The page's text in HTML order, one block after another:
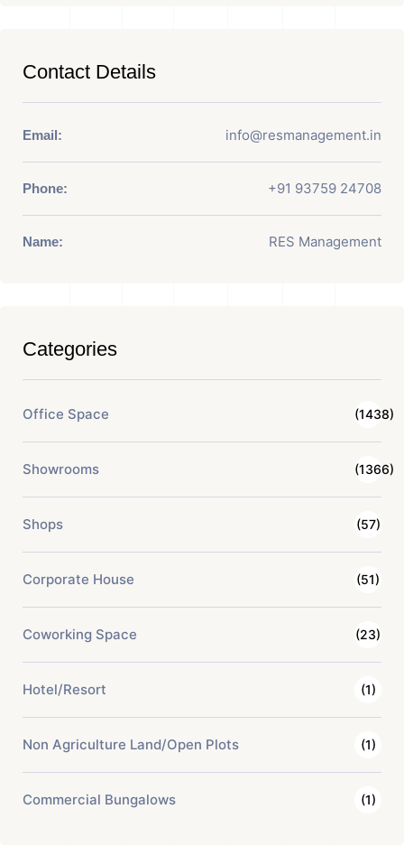
Contact Details
Email: info@resmanagement.in
Phone: +91 93759 24708
Name: RES Management
Categories
Office Space (1438)
Showrooms (1366)
Shops (57)
Corporate House (51)
Coworking Space (23)
Hotel/Resort (1)
Non Agriculture Land/Open Plots (1)
Commercial Bungalows (1)